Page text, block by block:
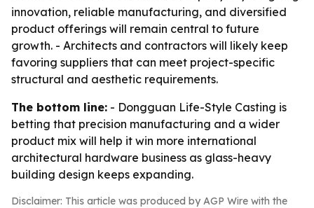
innovation, reliable manufacturing, and diversified
product offerings will remain central to future
growth. - Architects and contractors will likely keep
favoring suppliers that can meet project-specific
structural and aesthetic requirements.
The bottom line: - Dongguan Life-Style Casting is
betting that precision manufacturing and a wider
product mix will help it win more international
architectural hardware business as glass-heavy
building design keeps expanding.
Disclaimer: This article was produced by AGP Wire with the